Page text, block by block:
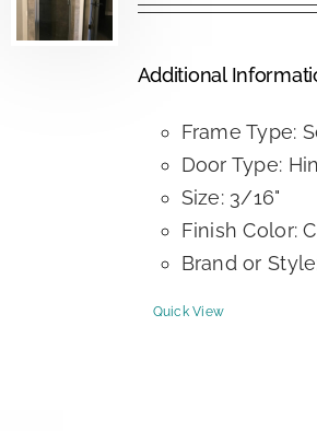
Additional
Frame Type:
Door Type:
Size: 3/16"
Finish Color:
Brand or
Quick View